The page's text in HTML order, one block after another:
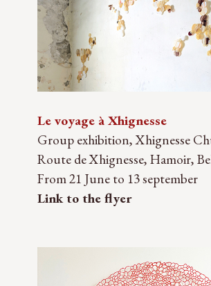
Le voyage à Xhignesse
Group exhibition, Xhignesse
Route de Xhignesse, Hamoir,
From 21 June to 13 september
Link to the flyer